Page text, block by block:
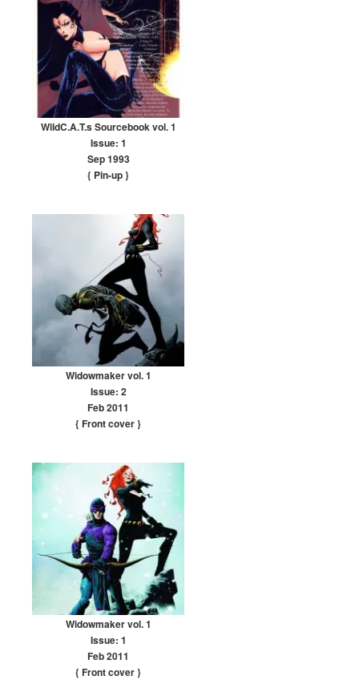
WildC.A.T.s Sourcebook vol. 1
Issue: 1
Sep 1993
{ Pin-up}
Widowmaker vol. 1
Issue: 2
Feb 2011
{ Front cover}
Widowmaker vol. 1
Issue: 1
Feb 2011
{ Front cover}